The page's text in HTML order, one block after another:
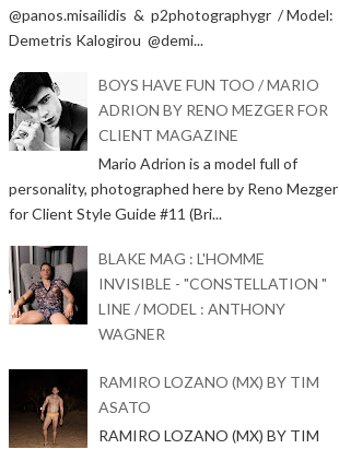
@panos.misailidis & p2photographygr / Model:
Demetris Kalogirou @demi...
BOYS HAVE FUN TOO / MARIO
ADRION BY RENO MEZGER FOR
CLIENT MAGAZINE
Mario Adrion is a model full of
personality, photographed here by Reno Mezger
for Client Style Guide #11 (Bri...
BLAKE MAG : L'HOMME
INVISIBLE - "CONSTELLATION "
LINE / MODEL : ANTHONY
WAGNER
RAMIRO LOZANO (MX) BY TIM
ASATO
RAMIRO LOZANO (MX) BY TIM